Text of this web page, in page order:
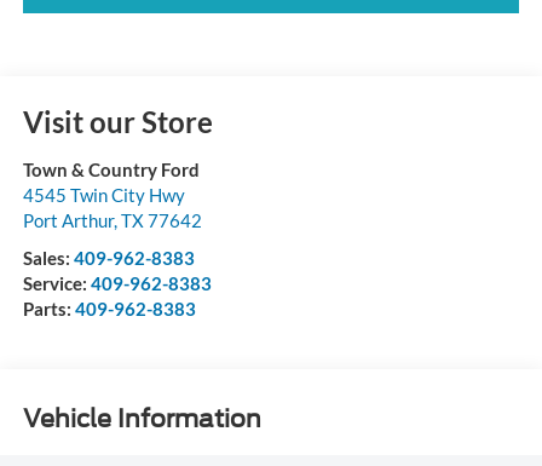
Visit our Store
Town & Country Ford
4545 Twin City Hwy
Port Arthur, TX77642
Sales: 409-962-8383
Service: 409-962-8383
Parts: 409-962-8383
Vehicle Information